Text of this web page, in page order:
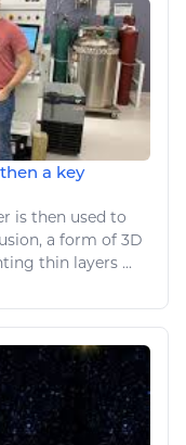
a key
is then used to
a form of 3D
thin layers ...